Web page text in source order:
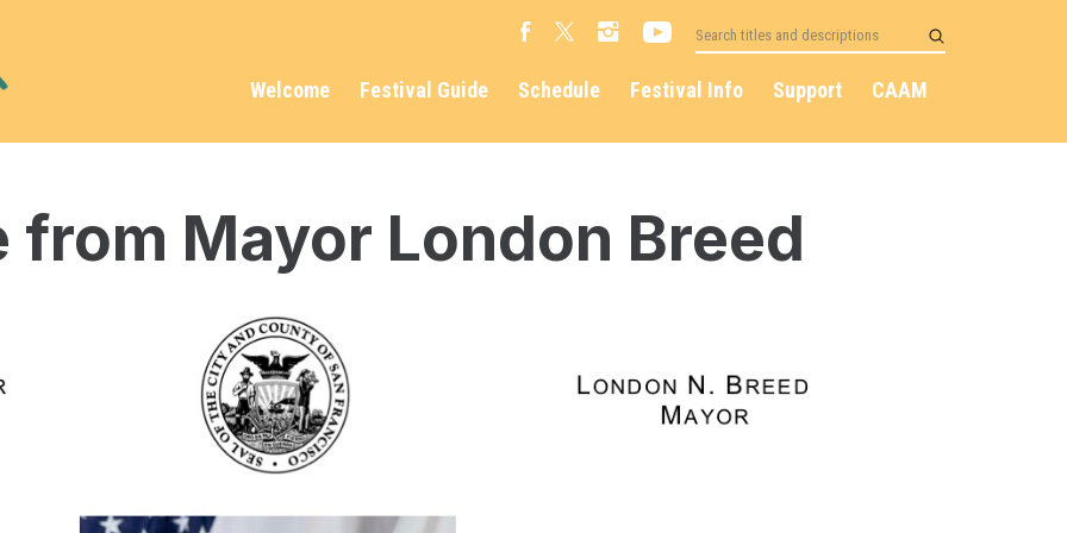
Welcome Festival Guide Schedule Festival Info Support CAAM
from Mayor London Breed